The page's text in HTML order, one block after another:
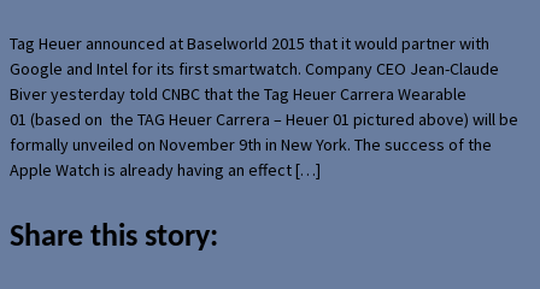
Tag Heuer announced at Baselworld 2015 that it would partner with
Google and Intel for its first smartwatch. Company CEO Jean-Claude
Biver yesterday told CNBC that the Tag Heuer Carrera Wearable
01 (based on the TAG Heuer Carrera – Heuer 01 pictured above) will be
formally unveiled on November 9th in New York. The success of the
Apple Watch is already having an effect […]
Share this story: